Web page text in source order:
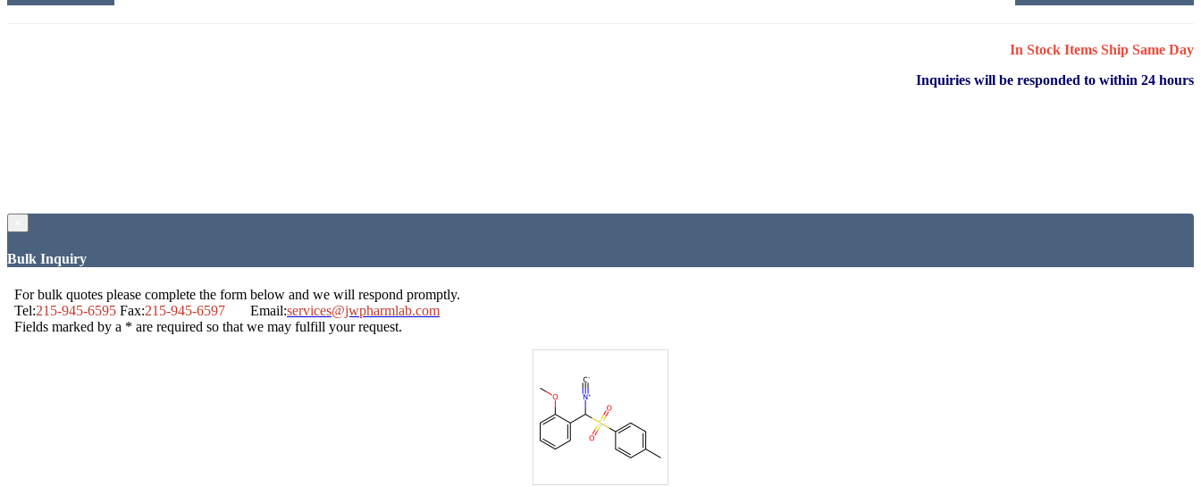
In Stock Items Ship Same Day
Inquiries will be responded to within 24 hours
Bulk Inquiry
For bulk quotes please complete the form below and we will respond promptly.
Tel:215-945-6595 Fax:215-945-6597 Email:services@jwpharmlab.com
Fields marked by a * are required so that we may fulfill your request.